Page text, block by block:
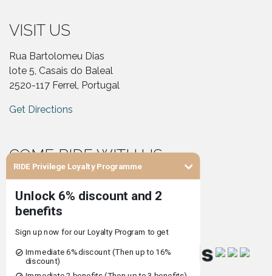
VISIT US
Rua Bartolomeu Dias
lote 5, Casais do Baleal
2520-117 Ferrel, Portugal
Get Directions
COME RIDE WITH US
RIDE Privilege Loyalty Programme